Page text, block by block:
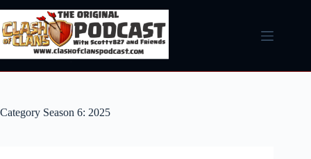
content
Category Season 6: 2025